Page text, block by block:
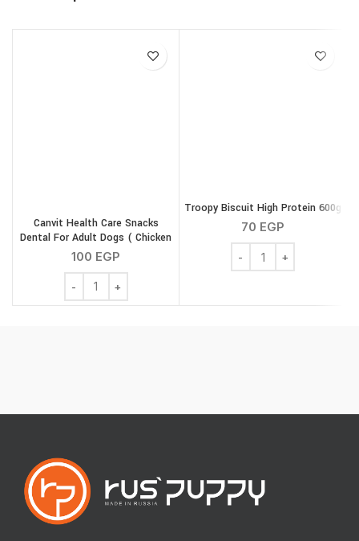
Canvit Health Care Snacks
Dental For Adult Dogs ( Chicken
) 200 g
100 EGP
Canvit Health Care Snacks Dental For Adult Dogs (
Troopy Biscuit High Protein 600g
70 EGP
Troopy Biscuit High